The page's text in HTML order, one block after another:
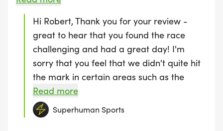
at one of our events soon! Luca :)
to say - but the music (percussion) wasn't
really motivating. In spite of all we had a great
day. Great helpers on the course. Plenty of
toilets. Food options OK. Just a medal and a
drink for finishers - No shirt though.
Hi Robert, Thank you for your review -
great to hear that you found the race
challenging and had a great day! I'm
sorry that you feel that we didn't quite hit
the mark in certain areas such as the
parking. Luckily, next year, we plan to hold
the event slightly earlier in the year so as
to make use of all of the onsite parking.
Read more
Superhuman Sports